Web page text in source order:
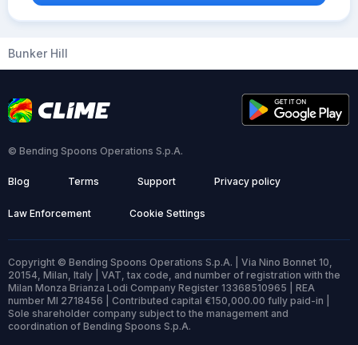
Bunker Hill
© Bending Spoons Operations S.p.A.
Blog Terms Support Privacy policy
Law Enforcement Cookie Settings
Copyright © Bending Spoons Operations S.p.A. | Via Nino Bonnet 10,
20154, Milan, Italy | VAT, tax code, and number of registration with the
Milan Monza Brianza Lodi Company Register 13368510965 | REA
number MI 2718456 | Contributed capital €150,000.00 fully paid-in |
Sole shareholder company subject to the management and
coordination of Bending Spoons S.p.A.